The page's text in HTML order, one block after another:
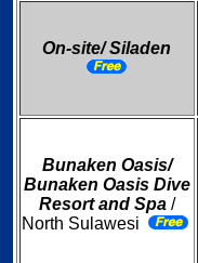
On-site/ Siladen
Bunaken Oasis/
Bunaken Oasis Dive
Resort and Spa/
North Sulawesi